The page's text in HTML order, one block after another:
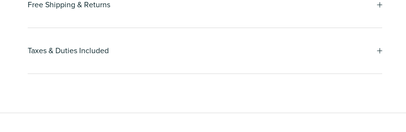
Free Shipping & Returns
Taxes & Duties Included